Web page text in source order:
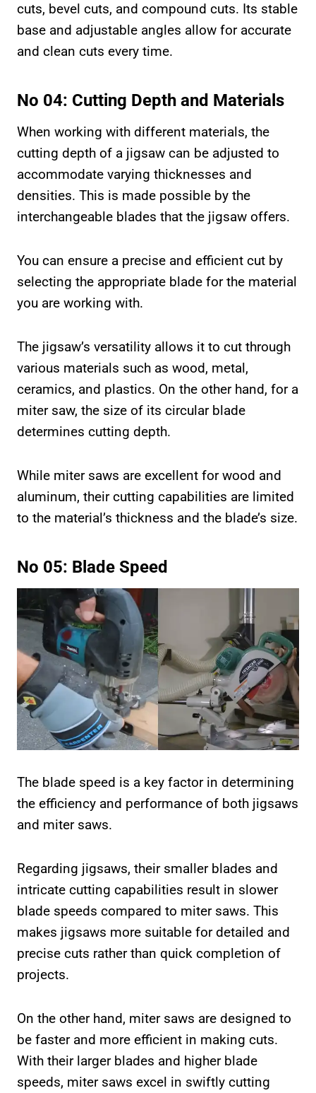
cuts, bevel cuts, and compound cuts. Its stable
base and adjustable angles allow for accurate
and clean cuts every time.
No 04: Cutting Depth and Materials
When working with different materials, the
cutting depth of a jigsaw can be adjusted to
accommodate varying thicknesses and
densities. This is made possible by the
interchangeable blades that the jigsaw offers.
You can ensure a precise and efficient cut by
selecting the appropriate blade for the material
you are working with.
The jigsaw’s versatility allows it to cut through
various materials such as wood, metal,
ceramics, and plastics. On the other hand, for a
miter saw, the size of its circular blade
determines cutting depth.
While miter saws are excellent for wood and
aluminum, their cutting capabilities are limited
to the material’s thickness and the blade’s size.
No 05: Blade Speed
The blade speed is a key factor in determining
the efficiency and performance of both jigsaws
and miter saws.
Regarding jigsaws, their smaller blades and
intricate cutting capabilities result in slower
blade speeds compared to miter saws. This
makes jigsaws more suitable for detailed and
precise cuts rather than quick completion of
projects.
On the other hand, miter saws are designed to
be faster and more efficient in making cuts.
With their larger blades and higher blade
speeds, miter saws excel in swiftly cutting